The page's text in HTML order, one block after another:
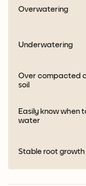
Overwatering
Underwatering
Over compacted
soil
Easily know when
water
Stable root growth